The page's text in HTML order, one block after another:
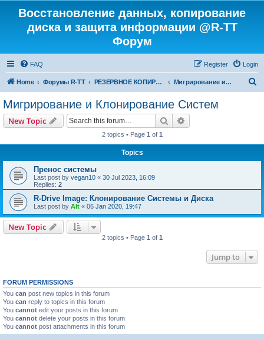
Восстановление данных, копирование
диска и защита информации @R-TT
Форум
FAQ Login
Register
Home Форумы R-TT РЕЗЕРВНОЕ КОПИРОВАНИЕ И ВОССТАНОВЛЕНИЕ СИСТЕМ Мигрирование и Клонирование Систем
Мигрирование и Клонирование Систем
New Topic Search
2 topics • Page 1 of 1
Topics
Пренос системы
Last post by vegan10 « 30 Jul 2023, 16:09
Replies: 2
R-Drive Image: Клонирование Системы и Диска
Last post by Alt « 06 Jan 2020, 19:47
New Topic
2 topics • Page 1 of 1
Jump to
FORUM PERMISSIONS
You can post new topics in this forum
You can reply to topics in this forum
You cannot edit your posts in this forum
You cannot delete your posts in this forum
You cannot post attachments in this forum